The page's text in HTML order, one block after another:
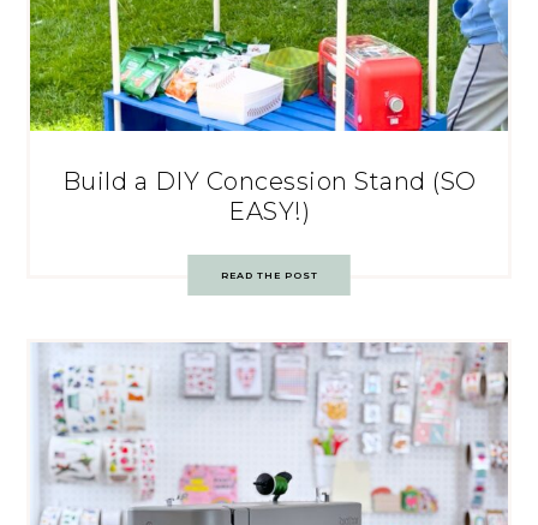
Build a DIY Concession Stand (SO
EASY!)
READ THE POST